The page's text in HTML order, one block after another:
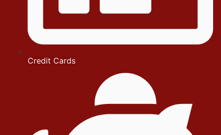
Credit Cards